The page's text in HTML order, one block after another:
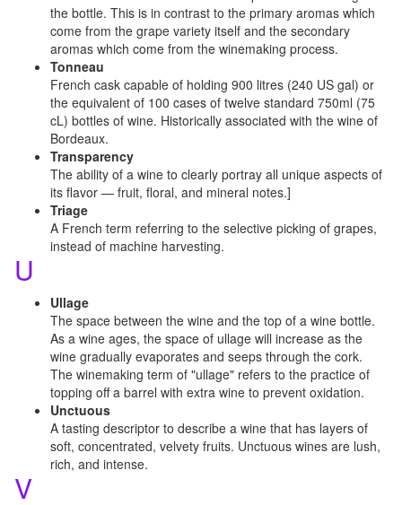
the bottle. This is in contrast to the primary aromas which
come from the grape variety itself and the secondary
aromas which come from the winemaking process.
Tonneau
French cask capable of holding 900 litres (240 US gal) or
the equivalent of 100 cases of twelve standard 750ml (75
cL) bottles of wine. Historically associated with the wine of
Bordeaux.
Transparency
The ability of a wine to clearly portray all unique aspects of
its flavor — fruit, floral, and mineral notes.]
Triage
A French term referring to the selective picking of grapes,
instead of machine harvesting.
U
Ullage
The space between the wine and the top of a wine bottle.
As a wine ages, the space of ullage will increase as the
wine gradually evaporates and seeps through the cork.
The winemaking term of "ullage" refers to the practice of
topping off a barrel with extra wine to prevent oxidation.
Unctuous
A tasting descriptor to describe a wine that has layers of
soft, concentrated, velvety fruits. Unctuous wines are lush,
rich, and intense.
V